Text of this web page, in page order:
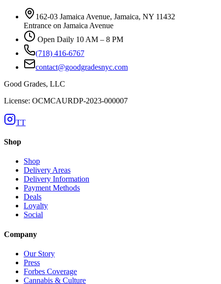
162-03 Jamaica Avenue, Jamaica, NY 11432
Entrance on Jamaica Avenue
Open Daily 10 AM – 8 PM
(718) 416-6767
contact@goodgradesnyc.com
Good Grades, LLC
License: OCMCAURDP-2023-000007
TT
Shop
Shop
Delivery Areas
Delivery Information
Payment Methods
Deals
Loyalty
Social
Company
Our Story
Press
Forbes Coverage
Cannabis & Culture